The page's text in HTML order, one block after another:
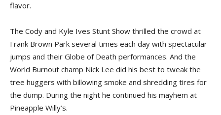
flavor.
The Cody and Kyle Ives Stunt Show thrilled the crowd at
Frank Brown Park several times each day with spectacular
jumps and their Globe of Death performances. And the
World Burnout champ Nick Lee did his best to tweak the
tree huggers with billowing smoke and shredding tires for
the dump. During the night he continued his mayhem at
Pineapple Willy’s.